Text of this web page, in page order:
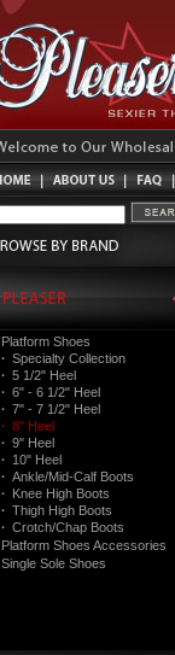
Platform Shoes
· Specialty Collection
· 5 1/2" Heel
· 6" - 6 1/2" Heel
· 7" - 7 1/2" Heel
· 8" Heel
· 9" Heel
· 10" Heel
· Ankle/Mid-Calf Boots
· Knee High Boots
· Thigh High Boots
· Crotch/Chap Boots
Platform Shoes Accessories
Single Sole Shoes